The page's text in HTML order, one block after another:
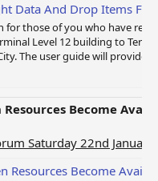
Data And Drop Items
those of you who have
Level 12 building to
The user guide will provide
Resources Become
Saturday 22nd
Become Available